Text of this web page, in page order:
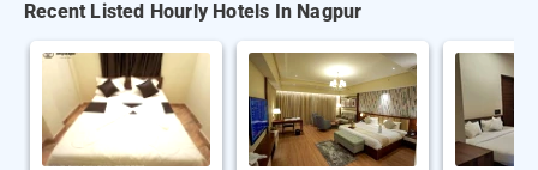
Recent Listed Hourly Hotels In Nagpur